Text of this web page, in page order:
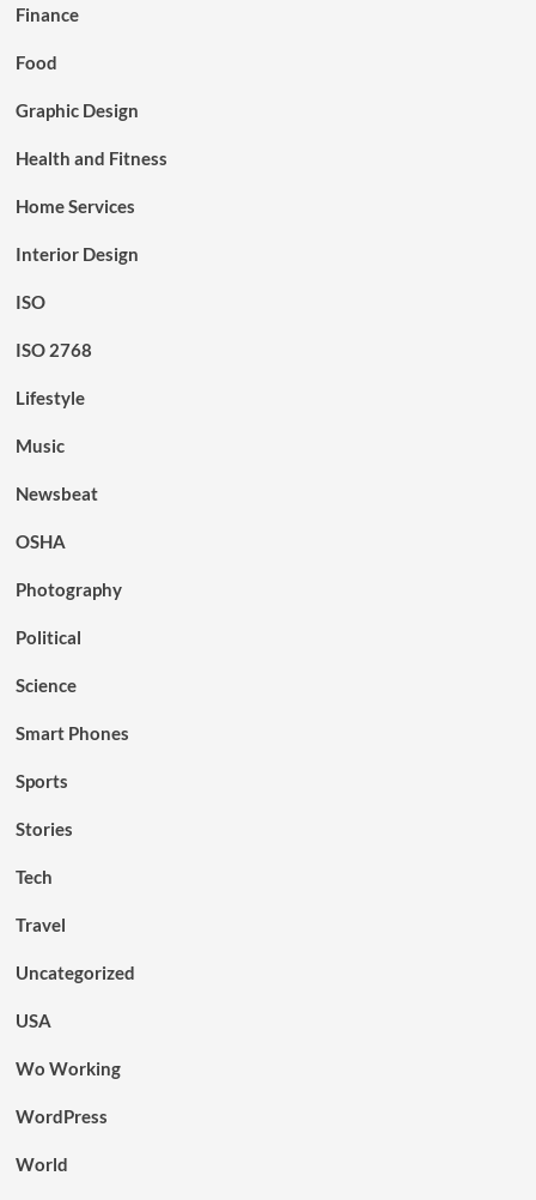
Finance
Food
Graphic Design
Health and Fitness
Home Services
Interior Design
ISO
ISO 2768
Lifestyle
Music
Newsbeat
OSHA
Photography
Political
Science
Smart Phones
Sports
Stories
Tech
Travel
Uncategorized
USA
Wo Working
WordPress
World